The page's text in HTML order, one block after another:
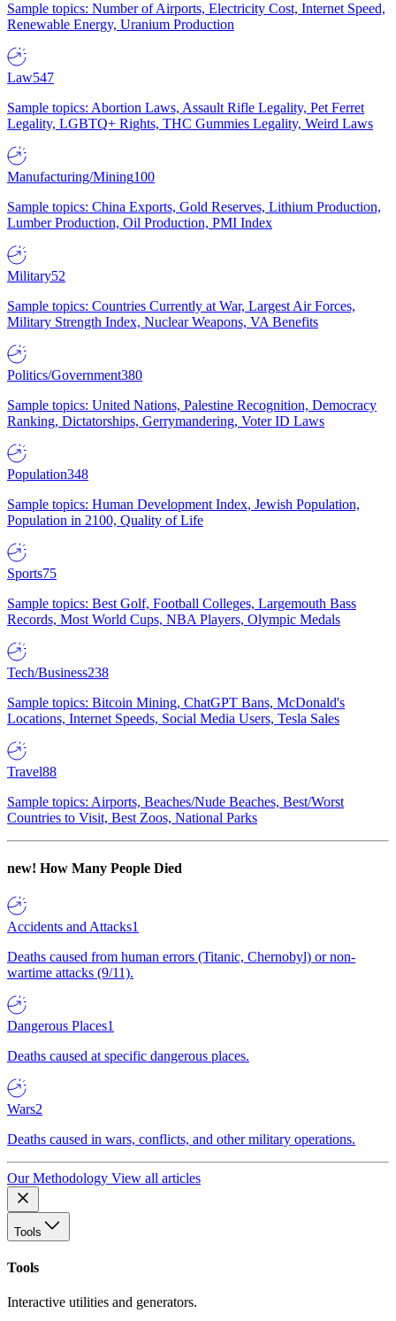
Sample topics: Number of Airports, Electricity Cost, Internet Speed,
Renewable Energy, Uranium Production
Law547
Sample topics: Abortion Laws, Assault Rifle Legality, Pet Ferret
Legality, LGBTQ+ Rights, THC Gummies Legality, Weird Laws
Manufacturing/Mining100
Sample topics: China Exports, Gold Reserves, Lithium Production,
Lumber Production, Oil Production, PMI Index
Military52
Sample topics: Countries Currently at War, Largest Air Forces,
Military Strength Index, Nuclear Weapons, VA Benefits
Politics/Government380
Sample topics: United Nations, Palestine Recognition, Democracy
Ranking, Dictatorships, Gerrymandering, Voter ID Laws
Population348
Sample topics: Human Development Index, Jewish Population,
Population in 2100, Quality of Life
Sports75
Sample topics: Best Golf, Football Colleges, Largemouth Bass
Records, Most World Cups, NBA Players, Olympic Medals
Tech/Business238
Sample topics: Bitcoin Mining, ChatGPT Bans, McDonald's
Locations, Internet Speeds, Social Media Users, Tesla Sales
Travel88
Sample topics: Airports, Beaches/Nude Beaches, Best/Worst
Countries to Visit, Best Zoos, National Parks
new! How Many People Died
Accidents and Attacks1
Deaths caused from human errors (Titanic, Chernobyl) or non-
wartime attacks (9/11).
Dangerous Places1
Deaths caused at specific dangerous places.
Wars2
Deaths caused in wars, conflicts, and other military operations.
Our Methodology View all articles
Tools
Tools
Interactive utilities and generators.